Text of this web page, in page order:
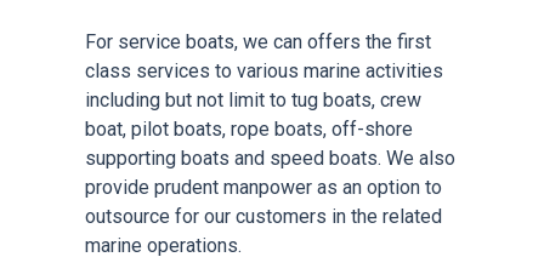
For service boats, we can offers the first
class services to various marine activities
including but not limit to tug boats, crew
boat, pilot boats, rope boats, off-shore
supporting boats and speed boats. We also
provide prudent manpower as an option to
outsource for our customers in the related
marine operations.